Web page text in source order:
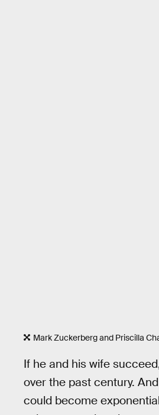
Mark Zuckerberg and Priscilla
If he and his wife
over the past century.
could become